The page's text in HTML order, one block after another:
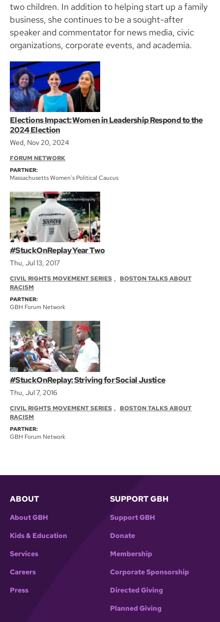
two children. In addition to helping start up a family
business, she continues to be a sought-after
speaker and commentator for news media, civic
organizations, corporate events, and academia.
Elections Impact: Women in Leadership Respond to the
2024 Election
Wed, Nov 20, 2024
FORUM NETWORK
PARTNER:
Massachusetts Women's Political Caucus
#StuckOnReplay Year Two
Thu, Jul 13, 2017
CIVIL RIGHTS MOVEMENT SERIES ,
BOSTON TALKS ABOUT
RACISM
PARTNER:
GBH Forum Network
#StuckOnReplay: Striving for Social Justice
Thu, Jul 7, 2016
CIVIL RIGHTS MOVEMENT SERIES ,
BOSTON TALKS ABOUT
RACISM
PARTNER:
GBH Forum Network
ABOUT
About GBH
Kids & Education
Services
Careers
Press
SUPPORT GBH
Support GBH
Donate
Membership
Corporate Sponsorship
Directed Giving
Planned Giving